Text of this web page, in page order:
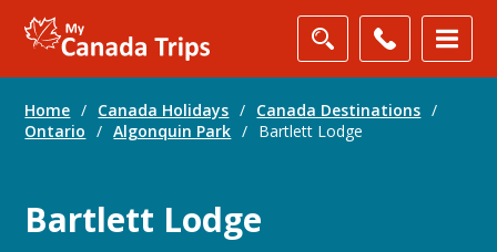
Home / Canada Holidays / Canada Destinations /
Ontario
/ Algonquin Park / Bartlett Lodge
Bartlett Lodge